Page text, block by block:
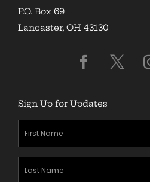
P.O. Box 69
Lancaster, OH 43130
Sign Up for Updates
(Required)